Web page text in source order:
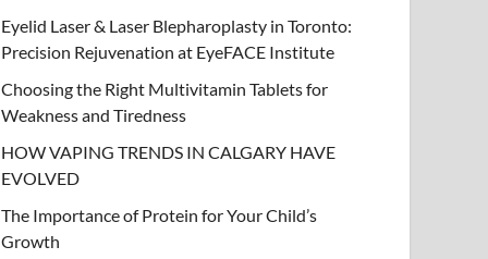
Eyelid Laser & Laser Blepharoplasty in Toronto:
Precision Rejuvenation at EyeFACE Institute
Choosing the Right Multivitamin Tablets for
Weakness and Tiredness
HOW VAPING TRENDS IN CALGARY HAVE
EVOLVED
The Importance of Protein for Your Child’s
Growth